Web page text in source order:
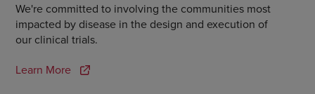
We're committed to involving the communities most
impacted by disease in the design and execution of
our clinical trials.
Learn More